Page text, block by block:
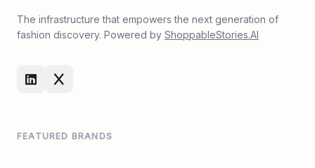
The infrastructure that empowers the next generation of
fashion discovery. Powered by ShoppableStories.AI
FEATURED BRANDS